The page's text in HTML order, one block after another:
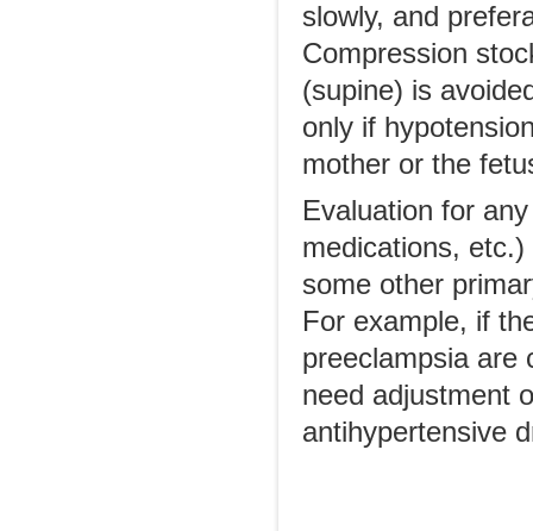
slowly, and
Compression
(supine) is
only if
mother or the
Evaluation for
medications,
some other
For example, if
preeclampsia are
need adjustment
antihypertensive